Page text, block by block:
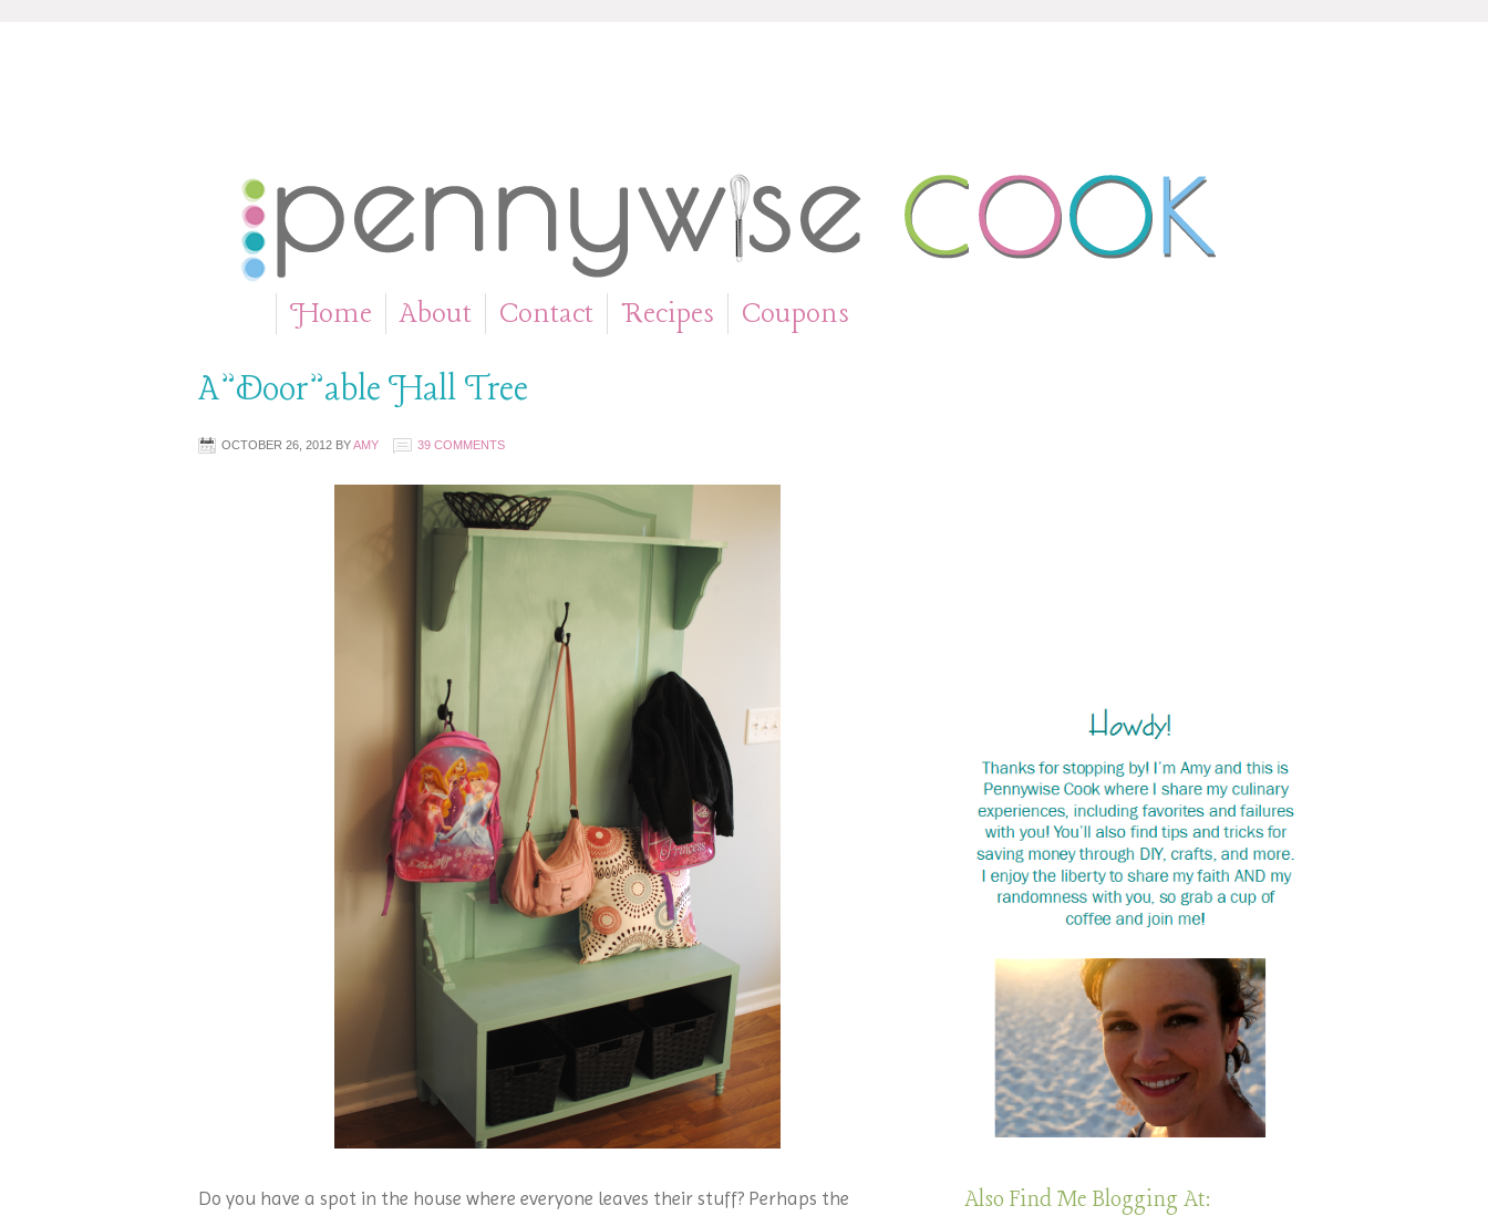
Home
About
Contact
Recipes
Coupons
A”Door”able Hall Tree
OCTOBER 26, 2012BYAMY 39 COMMENTS
Do you have a spot in the house where everyone leaves their stuff? Perhaps the
Also Find Me Blogging At: